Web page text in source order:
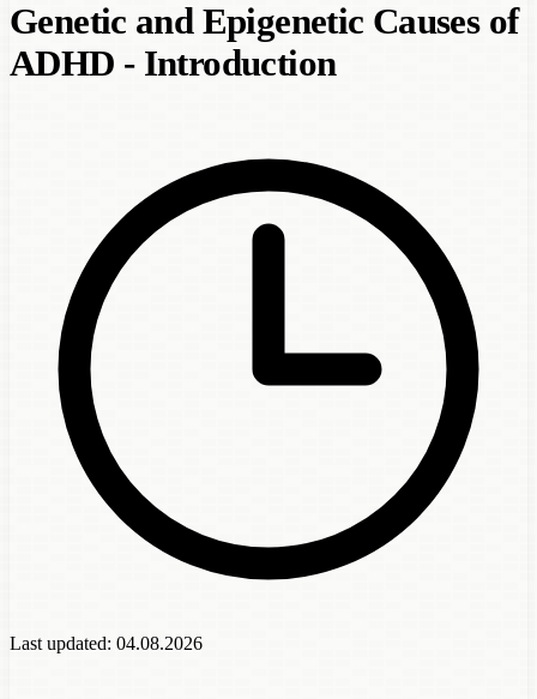
Genetic and Epigenetic Causes of
ADHD - Introduction
Last updated: 04.08.2026